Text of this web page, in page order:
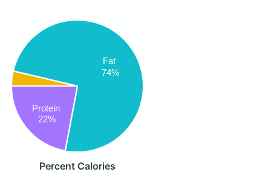
Fat
74%
Protein
22%
Percent Calories